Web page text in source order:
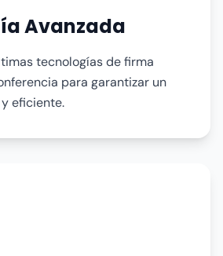
Avanzada
tecnologías de firma
para garantizar un
eficiente.